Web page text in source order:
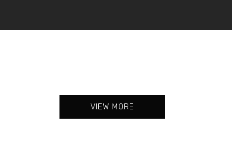
VIEW MORE